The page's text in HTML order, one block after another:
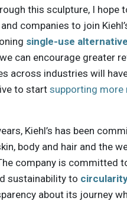
this sculpture, I hope
companies to join
single-use
can encourage greater
across industries will
to start supporting more
Kiehl’s has been
body and hair and the
company is committed
sustainability to
about its journey